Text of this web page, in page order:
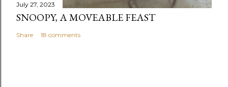
July 27, 2023
SNOOPY, A MOVEABLE FEAST
Share 18 comments